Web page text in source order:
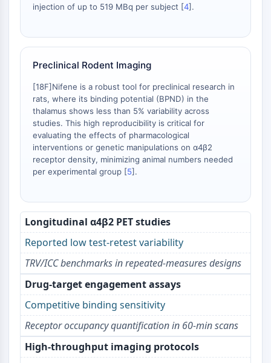
Calcineurin
Choline Kinase
GPR139
OGT
PINK1/Parkin
Transthyretin (TTR)
GPR55
OGA
GPR119
AAK1
MCHR1 (GPR24)
CGRP Receptor
Glucosylceramide Synthase (GCS)
Neurotensin Receptor
GlyT
Melatonin Receptor
α-synuclein
Notch
Tau Protein
Orexin Receptor (OX Receptor)
Dopamine Transporter
injection of up to 519 MBq per subject [4].
Preclinical Rodent Imaging
[18F]Nifene is a robust tool for preclinical research in
rats, where its binding potential (BPND) in the
thalamus shows less than 5% variability across
studies. This high reproducibility is critical for
evaluating the effects of pharmacological
interventions or genetic manipulations on α4β2
receptor density, minimizing animal numbers needed
per experimental group [5].
Longitudinal α4β2 PET studies
Reported low test-retest variability
TRV/ICC benchmarks in repeated-measures designs
Drug-target engagement assays
Competitive binding sensitivity
Receptor occupancy quantification in 60‑min scans
High-throughput imaging protocols